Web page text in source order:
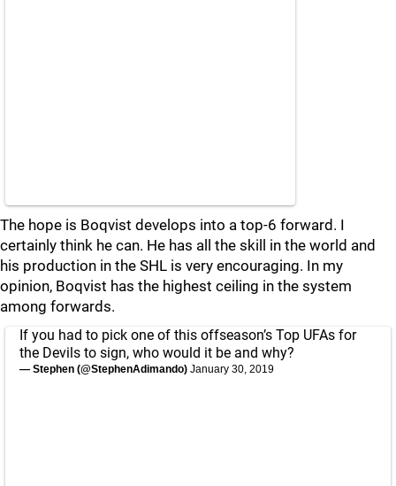
The hope is Boqvist develops into a top-6 forward. I
certainly think he can. He has all the skill in the world and
his production in the SHL is very encouraging. In my
opinion, Boqvist has the highest ceiling in the system
among forwards.
If you had to pick one of this offseason’s Top UFAs for
the Devils to sign, who would it be and why?
— Stephen (@StephenAdimando) January 30, 2019